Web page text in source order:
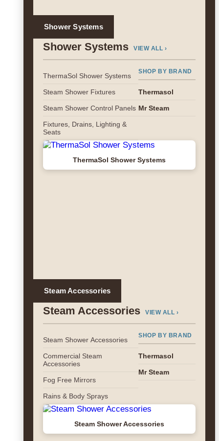
Shower Systems
Shower Systems VIEW ALL ›
ThermaSol Shower Systems
Steam Shower Fixtures
Steam Shower Control Panels
Fixtures, Drains, Lighting &
Seats
SHOP BY BRAND
Thermasol
Mr Steam
ThermaSol Shower Systems
Steam Accessories
Steam Accessories VIEW ALL ›
Steam Shower Accessories
Commercial Steam
Accessories
Fog Free Mirrors
Rains & Body Sprays
SHOP BY BRAND
Thermasol
Mr Steam
Steam Shower Accessories